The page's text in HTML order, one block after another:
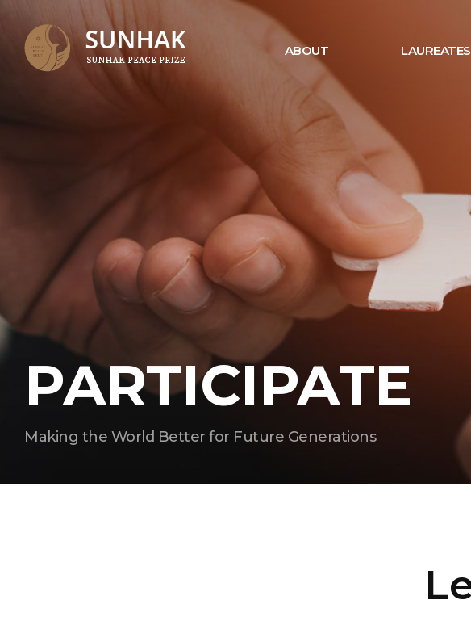
ABOUT LAUREATES
PARTICIPATE
Making the World Better for Future Generations